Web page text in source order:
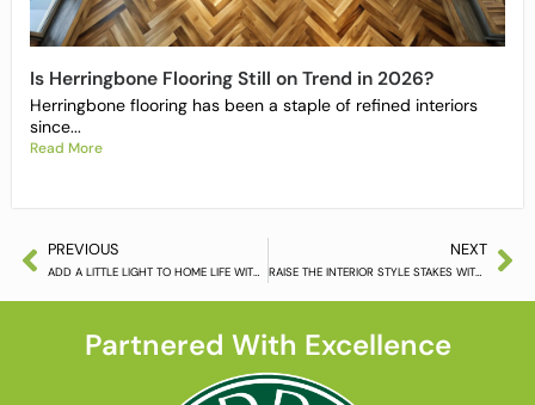
Is Herringbone Flooring Still on Trend in 2026?
Herringbone flooring has been a staple of refined interiors
since...
Read More
PREVIOUS
ADD A LITTLE LIGHT TO HOME LIFE WITH WHITE ASH FLOORING
NEXT
RAISE THE INTERIOR STYLE STAKES WITH KAHRS FLOORING
Partnered With Excellence